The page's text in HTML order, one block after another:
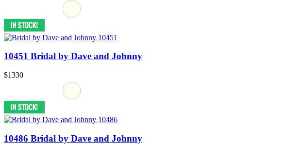
10451 Bridal by Dave and Johnny
$1330
10486 Bridal by Dave and Johnny